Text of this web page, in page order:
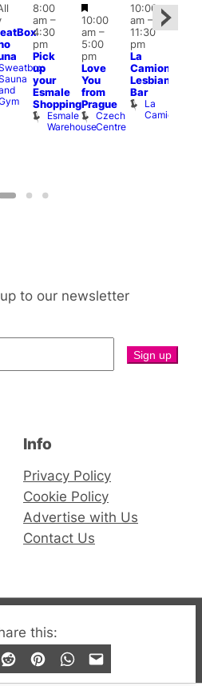
this:
8:00
am–
4:30
pm
Pick
up
your
Esmale
Shopping
Esmale
Warehouse
Featured
10:00
am–
5:00
pm
Love
You
from
Prague
Czech
Centre
10:00
am–
11:30
pm
La
Camionera
Lesbian
Bar
La
Camionera
to our newsletter
Info
Privacy Policy
Cookie Policy
Advertise with Us
Contact Us
Gay London’s Club
features and lifestyle.